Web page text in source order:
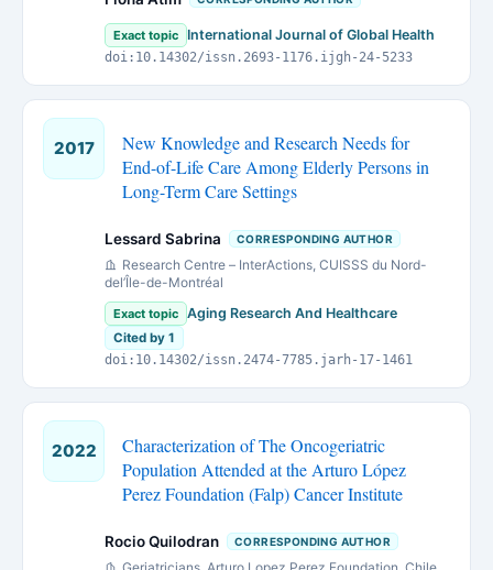
Exact topic International Journal of Global Health
doi:10.14302/issn.2693-1176.ijgh-24-5233
2017
New Knowledge and Research Needs for
End-of-Life Care Among Elderly Persons in
Long-Term Care Settings
Lessard Sabrina CORRESPONDING AUTHOR
Research Centre – InterActions, CUISSS du Nord-
del’Île-de-Montréal
Exact topic Aging Research And Healthcare
Cited by 1
doi:10.14302/issn.2474-7785.jarh-17-1461
2022
Characterization of The Oncogeriatric
Population Attended at the Arturo López
Perez Foundation (Falp) Cancer Institute
Rocio Quilodran CORRESPONDING AUTHOR